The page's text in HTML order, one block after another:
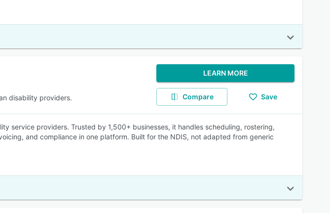
disability providers.
LEARN MORE
Compare Save
service providers. Trusted by 1,500+ businesses, it handles scheduling, rostering,
and compliance in one platform. Built for the NDIS, not adapted from generic